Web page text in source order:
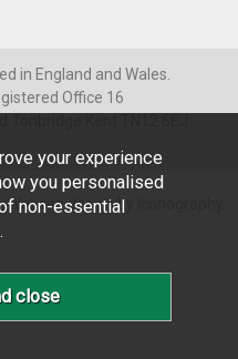
in England and Wales.
Office 16
Website design by Iconography
your experience
you personalised
non-essential
.